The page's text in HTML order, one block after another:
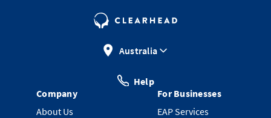
Australia
Help
Company
About Us
For Businesses
EAP Services